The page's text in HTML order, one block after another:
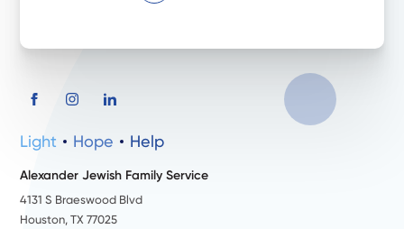
Light Hope Help
Alexander Jewish Family Service
4131 S Braeswood Blvd
Houston, TX 77025